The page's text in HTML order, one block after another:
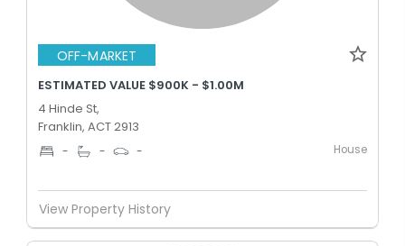
OFF-MARKET
ESTIMATED VALUE $900K - $1.00M
4 Hinde St,
Franklin, ACT 2913
- - - House
View Property History